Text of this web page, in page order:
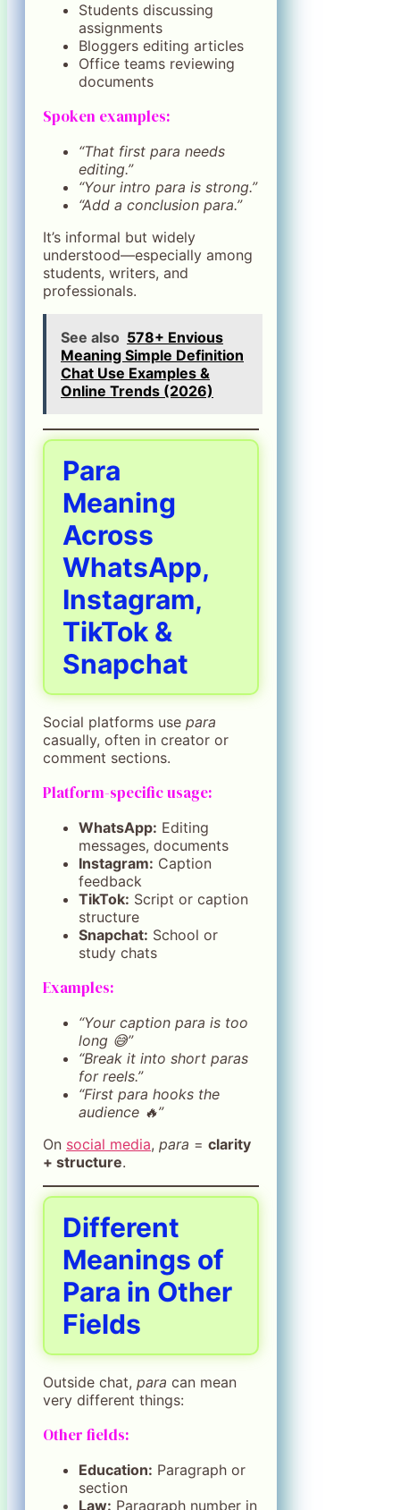
Students discussing
assignments
Bloggers editing articles
Office teams reviewing
documents
Spoken examples:
“That first para needs
editing.”
“Your intro para is strong.”
“Add a conclusion para.”
It’s informal but widely
understood—especially among
students, writers, and
professionals.
See also 578+ Envious
Meaning Simple Definition
Chat Use Examples &
Online Trends (2026)
Para
Meaning
Across
WhatsApp,
Instagram,
TikTok &
Snapchat
Social platforms use para
casually, often in creator or
comment sections.
Platform-specific usage:
WhatsApp: Editing
messages, documents
Instagram: Caption
feedback
TikTok: Script or caption
structure
Snapchat: School or
study chats
Examples:
“Your caption para is too
long 😅”
“Break it into short paras
for reels.”
“First para hooks the
audience 🔥”
On social media, para = clarity
+ structure.
Different
Meanings of
Para in Other
Fields
Outside chat, para can mean
very different things:
Other fields:
Education: Paragraph or
section
Law: Paragraph number in